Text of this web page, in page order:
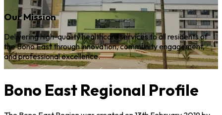
Our Mission
Delivering high-quality healthcare services to all residents of
theBono Eastthrough innovation, community engagement,
and professional excellence.
Bono East Regional Profile